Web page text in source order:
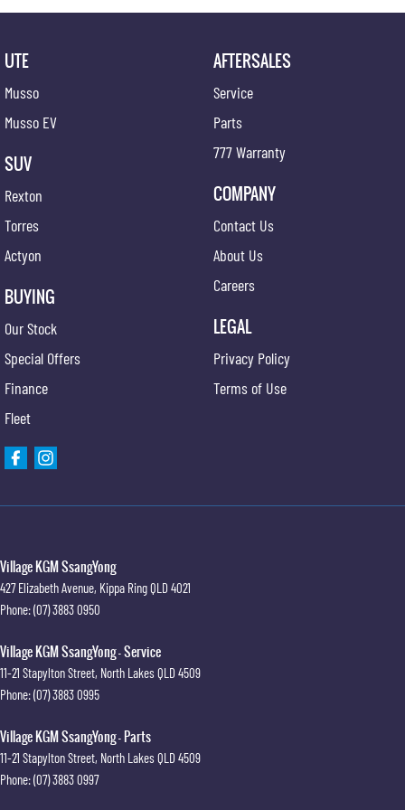
expert team is here to guide you every step of the way. And our commitment to your
and assistance long after you drive off the lot.
Join our automotive family today and experience the difference firsthand. Visit us and
discover why we're the preferred destination for discerning drivers seeking excellence in
UTE
Musso
Musso EV
SUV
Rexton
Torres
Actyon
BUYING
Our Stock
Special Offers
Finance
Fleet
AFTERSALES
Service
Parts
777 Warranty
COMPANY
Contact Us
About Us
Careers
LEGAL
Privacy Policy
Terms of Use
Village KGM SsangYong
427 Elizabeth Avenue, Kippa RingQLD 4021
Phone:(07) 3883 0950
Village KGM SsangYong - Service
11-21 Stapylton Street, North Lakes QLD 4509
Phone:(07) 3883 0995
Village KGM SsangYong - Parts
11-21 Stapylton Street, North Lakes QLD 4509
Phone:(07) 3883 0997